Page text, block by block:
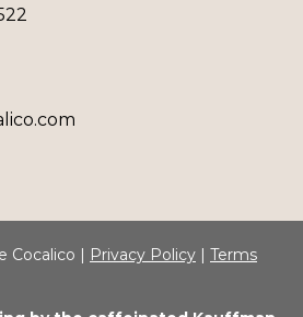
Cocalico | Privacy Policy | Terms